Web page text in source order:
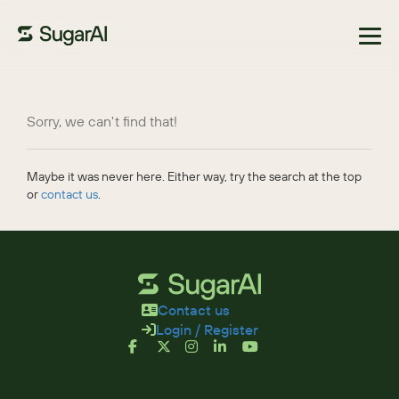
Sorry, we can't find that!
Maybe it was never here. Either way, try the search at the top
orcontact us.
Contact us
Login / Register